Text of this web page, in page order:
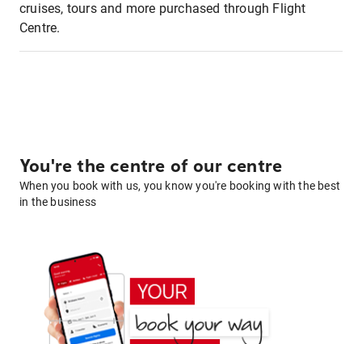
cruises, tours and more purchased through Flight
Centre.
You're the centre of our centre
When you book with us, you know you're booking with the best
in the business